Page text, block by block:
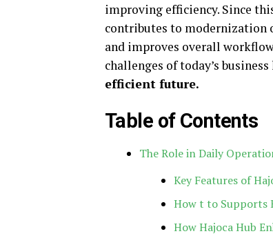
improving efficiency. Since
contributes to modernization
and improves overall
challenges of today’s
efficient future.
Table of Contents
The Role in Daily
Key Features of
How t to Supports
How Hajoca Hub